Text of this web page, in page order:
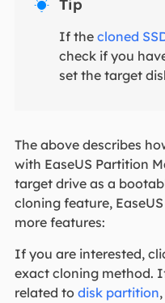
 Tip
If the cloned
check if you
set the target
The above describes
with EaseUS Partition
target drive as a
cloning feature,
more features:
If you are interested,
exact cloning method.
related to disk partition